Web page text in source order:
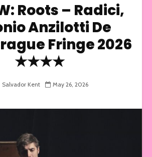
Roots – Radici,
Anzilotti De
Fringe 2026
★★★★
Salvador Kent May 26, 2026